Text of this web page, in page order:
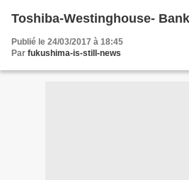
Toshiba-Westinghouse-
Publié le 24/03/2017 à 18:45
Par fukushima-is-still-news